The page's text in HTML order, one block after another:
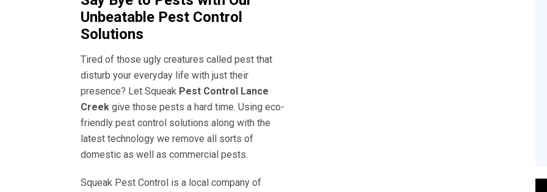
Unbeatable Pest Control
Solutions
Tired of those ugly creatures called pest that
disturb your everyday life with just their
presence? Let Squeak Pest Control Lance
Creek give those pests a hard time. Using eco-
friendly pest control solutions along with the
latest technology we remove all sorts of
domestic as well as commercial pests.
Squeak Pest Control is a local company of